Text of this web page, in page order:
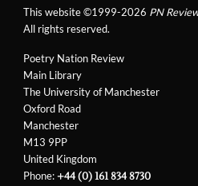
Poetry Nation Review
Main Library
The University of Manchester
Oxford Road
Manchester
M13 9PP
United Kingdom
Phone:+44 (0) 161 834 8730
This website ©1999-2026 PN
All rights reserved.